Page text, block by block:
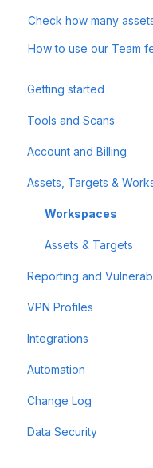
Check how many
How to use our Team
Getting started
Tips & Tricks
First Steps
Tools and Scans
Network
Authenticated
Frequently Asked
Offensive Tools
Web Application
Reconnaissance
Account and Billing
Billing and Payment
Account Management
Assets, Targets &
Workspaces
Assets & Targets
Reporting and
Notifications
Attack Surface
Reporting
Findings
VPN Profiles
Integrations
Automation
Scheduler
Scan Groups
Change Log
Data Security